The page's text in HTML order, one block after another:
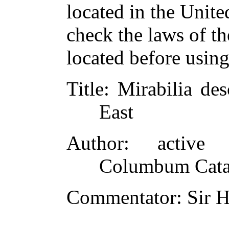
located in the
check the laws of
located before
Title: Mirabilia
East
Author: active
Columbum
Commentator: Sir